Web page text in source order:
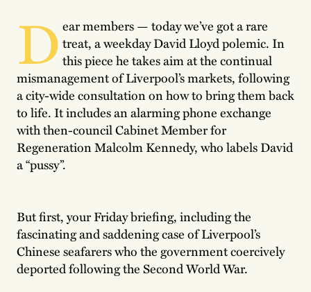
D ear members — today we’ve got a rare
treat, a weekday David Lloyd polemic. In
this piece he takes aim at the continual
mismanagement of Liverpool’s markets, following
a city-wide consultation on how to bring them back
to life. It includes an alarming phone exchange
with then-council Cabinet Member for
Regeneration Malcolm Kennedy, who labels David
a “pussy”.
But first, your Friday briefing, including the
fascinating and saddening case of Liverpool’s
Chinese seafarers who the government coercively
deported following the Second World War.